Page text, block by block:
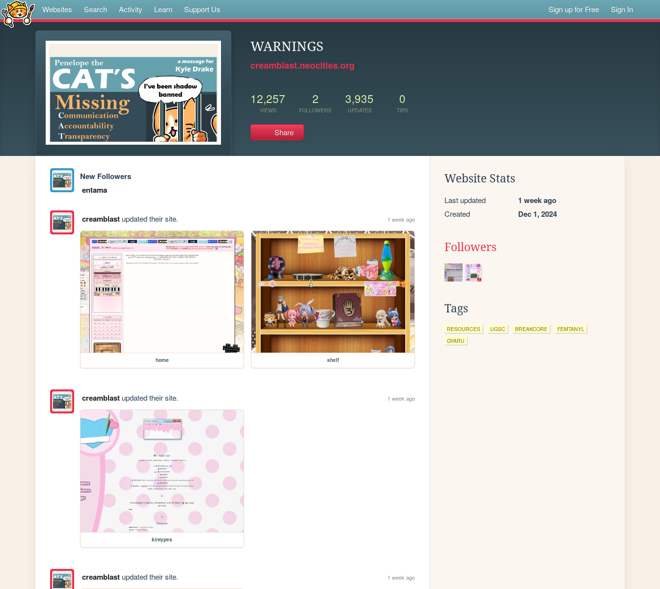
Websites Search Activity Learn Support Us Sign up for Free Sign In
WARNINGS
creamblast.neocities.org
12,257
VIEWS
2
FOLLOWERS
3,935
UPDATES
0
TIPS
Share
New Followers
entama
creamblastupdated their site. 1 week ago
home shelf
creamblastupdated their site. 1 week ago
kintypes
creamblastupdated their site. 1 week ago
Website Stats
Last updated 1 week ago
Created Dec 1, 2024
Followers
Tags
RESOURCES UGSC BREAKCORE
FEMTANYL
GYARU